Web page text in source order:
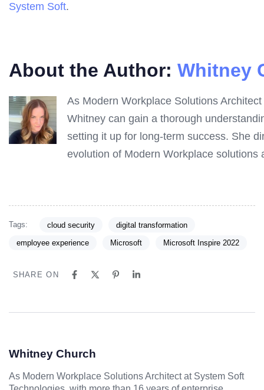
System Soft.
About the Author: Whitney
As Modern Workplace Solutions
Whitney can gain a thorough
setting it up for long-term success. She
evolution of Modern Workplace
Tags: cloud security digital transformation
employee experience Microsoft Microsoft Inspire 2022
SHARE ON
Whitney Church
As Modern Workplace Solutions Architect at System Soft